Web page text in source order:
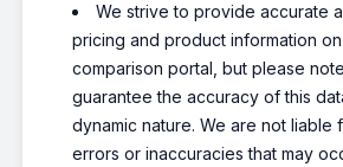
We strive to provide accurate
pricing and product information
comparison portal, but please
guarantee the accuracy of this
dynamic nature. We are not liable
errors or inaccuracies that may